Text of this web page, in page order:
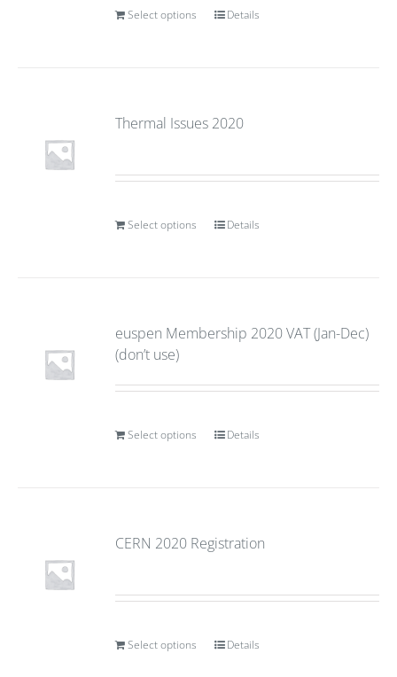
Select options Details
Thermal Issues 2020
Select options Details
euspen Membership 2020 VAT (Jan-Dec)
(don’t use)
Select options Details
CERN 2020 Registration
Select options Details